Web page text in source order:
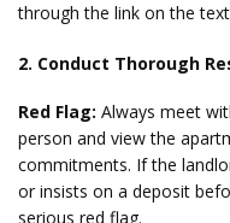
through the link on the
2. Conduct Thorough
Red Flag: Always meet
person and view the
commitments. If the
or insists on a deposit
serious red flag.